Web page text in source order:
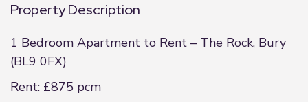
Property Description
1 Bedroom Apartment to Rent – The Rock, Bury
(BL9 0FX)
Rent: £875 pcm